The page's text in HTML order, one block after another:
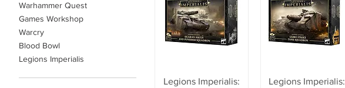
Warhammer Quest
Games Workshop
Warcry
Blood Bowl
Legions Imperialis
Legions Imperialis:
Legions Imperialis: